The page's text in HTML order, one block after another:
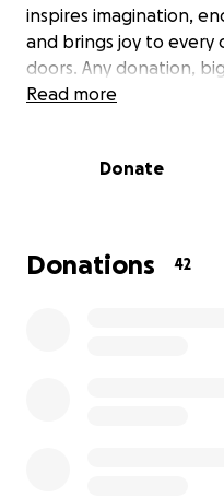
inspires imagination,
and brings joy to
doors. Any donation,
our goal. Let’s build
supporting happy,
https://
castle-playset/
Read more
Donate
Donations 42